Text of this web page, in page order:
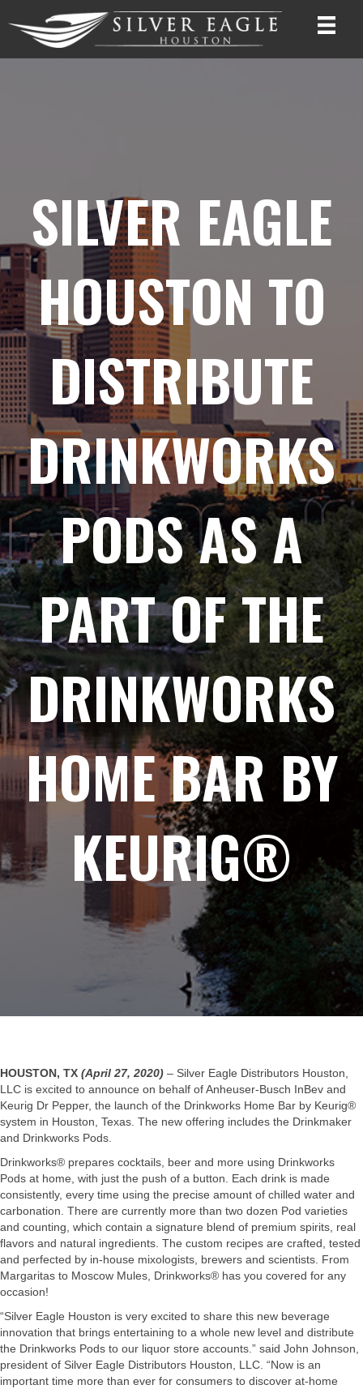
SILVER EAGLE
HOUSTON TO
DISTRIBUTE
DRINKWORKS
PODS AS A
PART OF THE
DRINKWORKS
HOME BAR BY
KEURIG®
HOUSTON, TX (April 27, 2020) – Silver Eagle Distributors Houston,
LLC is excited to announce on behalf of Anheuser-Busch InBev and
Keurig Dr Pepper, the launch of the Drinkworks Home Bar by Keurig®
system in Houston, Texas. The new offering includes the Drinkmaker
and Drinkworks Pods.
Drinkworks® prepares cocktails, beer and more using Drinkworks
Pods at home, with just the push of a button. Each drink is made
consistently, every time using the precise amount of chilled water and
carbonation. There are currently more than two dozen Pod varieties
and counting, which contain a signature blend of premium spirits, real
flavors and natural ingredients. The custom recipes are crafted, tested
and perfected by in-house mixologists, brewers and scientists. From
Margaritas to Moscow Mules, Drinkworks® has you covered for any
occasion!
“Silver Eagle Houston is very excited to share this new beverage
innovation that brings entertaining to a whole new level and distribute
the Drinkworks Pods to our liquor store accounts.” said John Johnson,
president of Silver Eagle Distributors Houston, LLC. “Now is an
important time more than ever for consumers to discover at-home